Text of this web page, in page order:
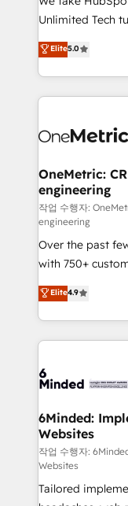
highly effective
relationships.
all in this together! From startup to enterprise,
what matters
wowing your customers. Let’s
Unlimited Tech
processes into a
engine. We
technical
cleaner data,
Implementation
Reporting &
Marketing Enablement If you’re
HubSpot from
Elite5.0
OneMetric:
engineering
작업 수행자:
engineering
Over the past
with 750+
healthcare, real
150+ HubSpot-
solutions to
Our Expertise 🔹 Onboarding & Implementation:
tailored to your GTM
downtime. 🔹 RevOps Strategy: Align teams,
processes, and
Integrations:
for better adoption. 🔹 Custom Solutions:
tailored apps,
Elite4.9
6Minded:
Websites
작업 수행자:
Websites
Tailored